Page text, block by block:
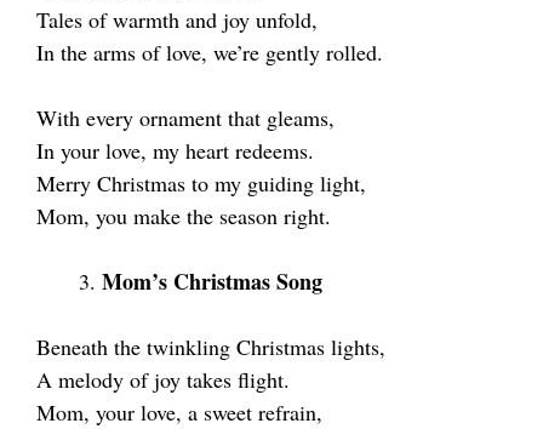
Tales of warmth and joy unfold,
In the arms of love, we’re gently rolled.
With every ornament that gleams,
In your love, my heart redeems.
Merry Christmas to my guiding light,
Mom, you make the season right.
Mom’s Christmas Song
Beneath the twinkling Christmas lights,
A melody of joy takes flight.
Mom, your love, a sweet refrain,